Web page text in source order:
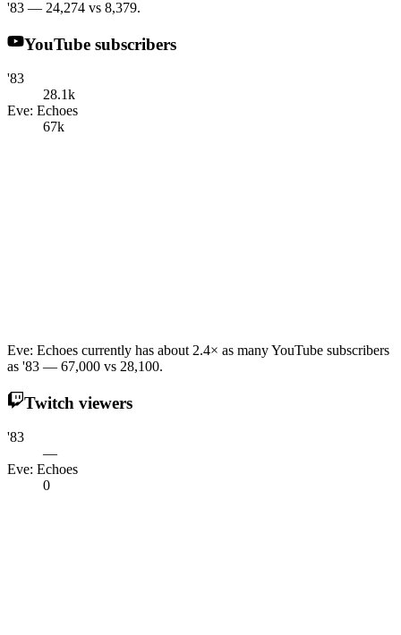
'83 — 24,274 vs 8,379.
YouTube subscribers
'83
28.1k
Eve: Echoes
67k
Eve: Echoes currently has about 2.4× as many YouTube subscribers
as '83 — 67,000 vs 28,100.
Twitch viewers
'83
—
Eve: Echoes
0